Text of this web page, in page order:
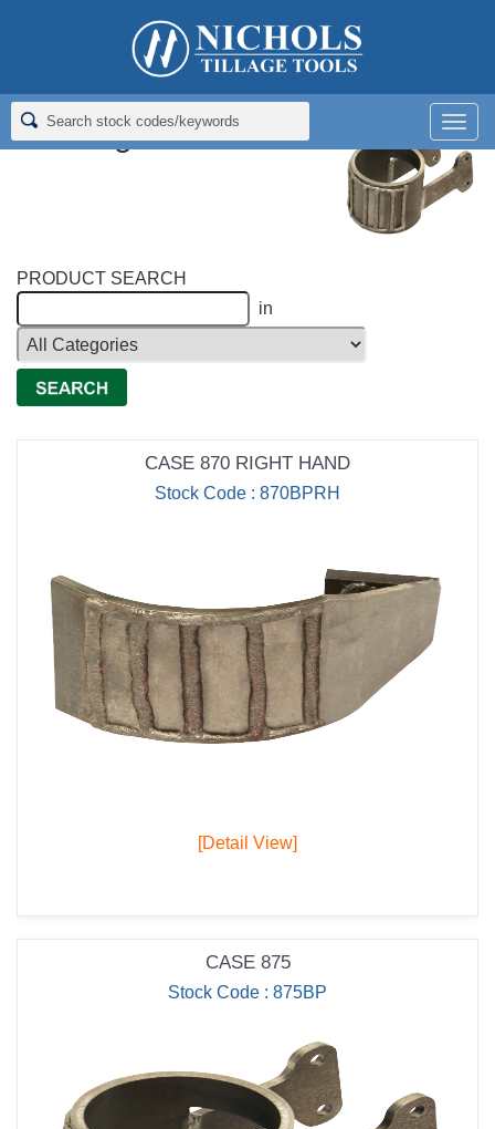
Richmond Brothers Cast Chrome Tillage
Bearing Protectors
PRODUCT SEARCH
in
CASE 870 RIGHT HAND
Stock Code : 870BPRH
[Detail View]
CASE 875
Stock Code : 875BP